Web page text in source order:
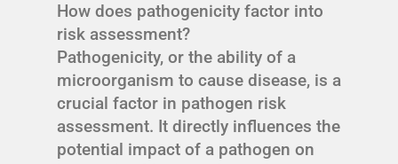
How does pathogenicity factor into
risk assessment?
Pathogenicity, or the ability of a
microorganism to cause disease, is a
crucial factor in pathogen risk
assessment. It directly influences the
potential impact of a pathogen on